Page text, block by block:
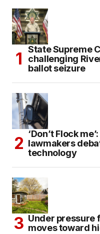
State Supreme
challenging
ballot seizure
‘Don’t Flock
lawmakers
technology
Under pressure
moves toward